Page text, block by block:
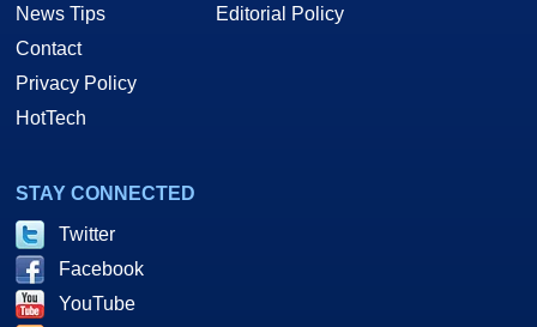
News Tips
Contact
Privacy Policy
HotTech
Editorial Policy
STAY CONNECTED
Twitter
Facebook
YouTube